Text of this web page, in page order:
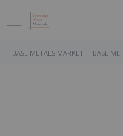
BASE METALS MARKET BASE